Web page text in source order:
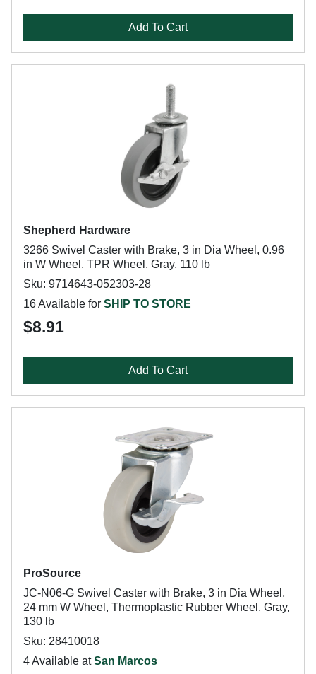
Add To Cart
Shepherd Hardware
3266 Swivel Caster with Brake, 3 in Dia Wheel, 0.96
in W Wheel, TPR Wheel, Gray, 110 lb
Sku: 9714643-052303-28
16 Available for SHIP TO STORE
$8.91
Add To Cart
ProSource
JC-N06-G Swivel Caster with Brake, 3 in Dia Wheel,
24 mm W Wheel, Thermoplastic Rubber Wheel, Gray,
130 lb
Sku: 28410018
4 Available atSan Marcos